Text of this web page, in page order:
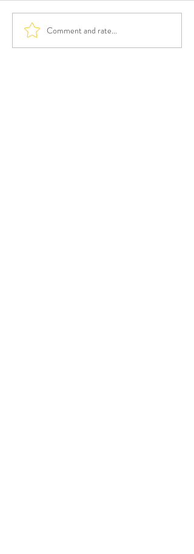
Comment and rate...